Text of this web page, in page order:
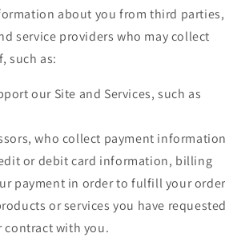
about you from third parties,
service providers who may collect
such as:
our Site and Services, such as
who collect payment information
or debit card information, billing
payment in order to fulfill your
or services you have
contract with you.